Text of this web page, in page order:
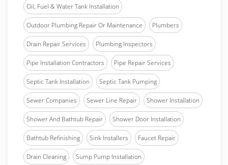
Oil, Fuel & Water Tank Installation
Outdoor Plumbing Repair Or Maintenance Plumbers
Drain Repair Services Plumbing Inspectors
Pipe Installation Contractors Pipe Repair Services
Septic Tank Installation Septic Tank Pumping
Sewer Companies Sewer Line Repair Shower Installation
Shower And Bathtub Repair Shower Door Installation
Bathtub Refinishing Sink Installers Faucet Repair
Drain Cleaning Sump Pump Installation